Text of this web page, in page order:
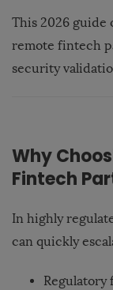
This 2026 guide
remote fintech
security
Why
Fintech
In highly
can quickly
Regulatory